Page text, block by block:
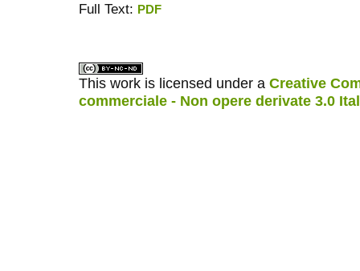
Full Text: PDF
This work is licensed under a Creative
commerciale - Non opere derivate 3.0